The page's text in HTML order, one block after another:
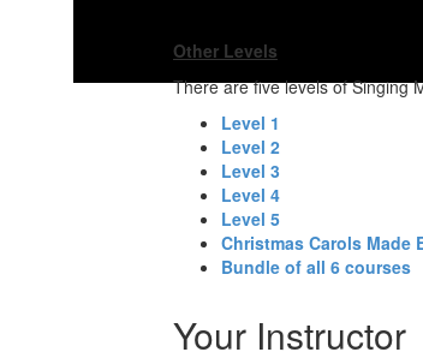
Other Levels
There are five levels of Singing
Level 1
Level 2
Level 3
Level 4
Level 5
Christmas Carols Made
Bundle of all 6 courses
Your Instructor